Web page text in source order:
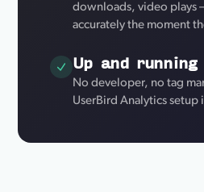
downloads, video plays
accurately the moment
Up and
No developer, no tag
UserBird Analytics setup